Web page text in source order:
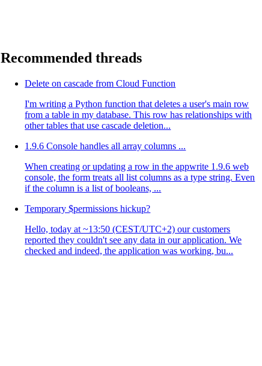
Recommended threads
Delete on cascade from Cloud Function
I'm writing a Python function that deletes a user's main row
from a table in my database. This row has relationships with
other tables that use cascade deletion...
1.9.6 Console handles all array columns ...
When creating or updating a row in the appwrite 1.9.6 web
console, the form treats all list columns as a type string. Even
if the column is a list of booleans, ...
Temporary $permissions hickup?
Hello, today at ~13:50 (CEST/UTC+2) our customers
reported they couldn't see any data in our application. We
checked and indeed, the application was working, bu...